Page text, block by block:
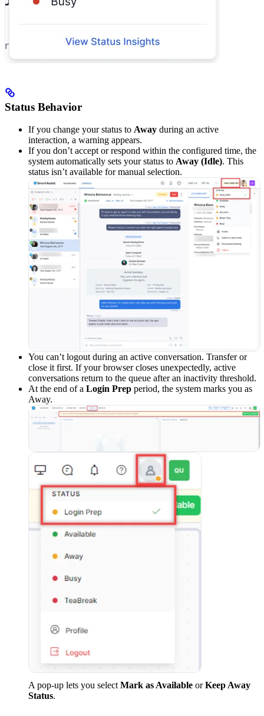
Status Behavior
If you change your status to Away during an active
interaction, a warning appears.
If you don’t accept or respond within the configured time, the
system automatically sets your status to Away (Idle). This
status isn’t available for manual selection.
You can’t logout during an active conversation. Transfer or
close it first. If your browser closes unexpectedly, active
conversations return to the queue after an inactivity threshold.
At the end of a Login Prep period, the system marks you as
Away.
A pop-up lets you select Mark as Available orKeep Away
Status.